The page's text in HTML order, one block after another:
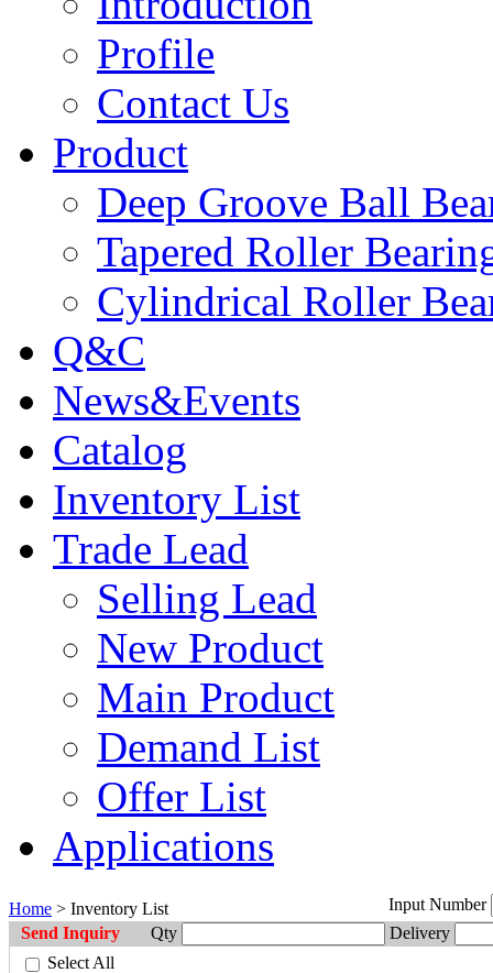
Profile
Contact Us
Product
Deep Groove Ball
Tapered Roller
Cylindrical Roller
Q&C
News&Events
Catalog
Inventory List
Trade Lead
Selling Lead
New Product
Main Product
Demand List
Offer List
Applications
Home > Inventory List
Input Number
Send Inquiry
Qty
Delivery
Select All